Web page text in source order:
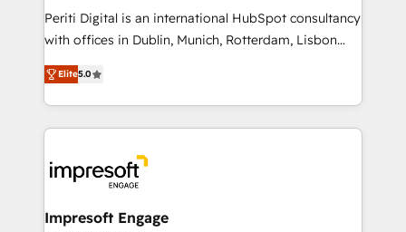
提供。 ▸ 既存CRM・MAからの移行支援：Salesforce・
Marketo・Pardot等からの移行、カスタム設計、履歴
データ移行と活用設計まで。 ▸ AEO対応：ChatGPT・
か？ ✓ HubSpot Eliteパートナー認定 ✓ HubSpotアワ
ード受賞・HUGリーダー ✓ ISO27001:2022 /
ISO9001:2015 取得 ✓ 400社以上の導入実績 ✓
状整理の壁打ちなど、構想段階からお気軽にお問い合わ
Periti Digital is an international HubSpot consultancy
with offices in Dublin, Munich, Rotterdam, Lisbon
and New York. 🔎 We are focused on enhancing
revenue-generation strategies for clients through
complete integration of core business processes
and systems (such as ERP and e-commerce
results. 🎯 We present a solution-centric approach
and we're focused on HubSpot. We work with some
of HubSpot's most important customers to generate
Elite5.0
Impresoft Engage